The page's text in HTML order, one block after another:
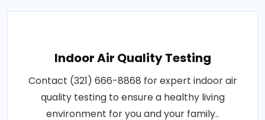
Indoor Air Quality Testing
Contact (321) 666-8868 for expert indoor air
quality testing to ensure a healthy living
environment for you and your family..